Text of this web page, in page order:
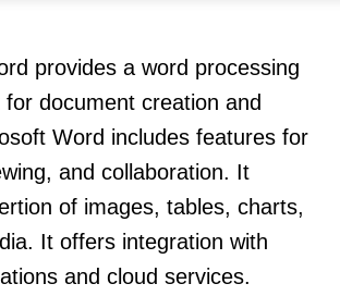
provides a word processing
document creation and
Word includes features for
and collaboration. It
of images, tables, charts,
It offers integration with
and cloud services.